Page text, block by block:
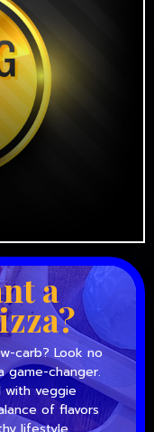
a
carb? Look no
game-changer.
with veggie
of flavors